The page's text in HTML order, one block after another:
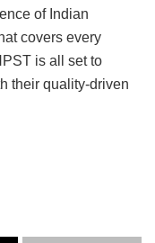
of Indian
covers every
is all set to
their quality-driven